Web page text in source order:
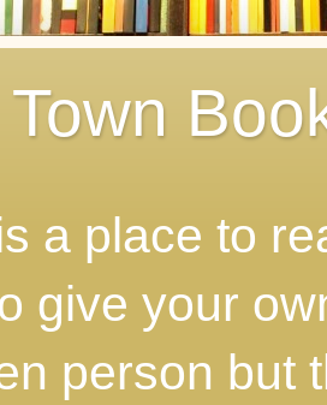
a place to
give your
person but